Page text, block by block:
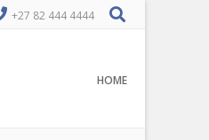
+27 82 444 4444
HOME